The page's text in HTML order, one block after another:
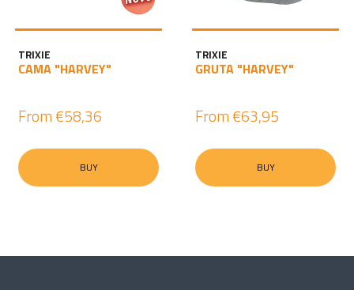
TRIXIE
CAMA "HARVEY"
From €58,36
BUY
TRIXIE
GRUTA "HARVEY"
From €63,95
BUY